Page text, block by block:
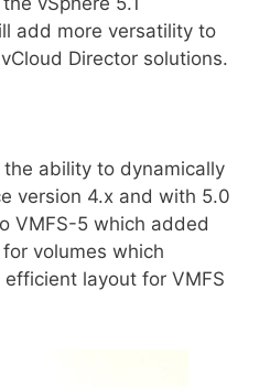
add more versatility to
Director solutions.
ability to dynamically
version 4.x and with 5.0
VMFS-5 which added
volumes which
layout for VMFS